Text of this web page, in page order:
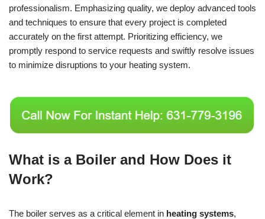
professionalism. Emphasizing quality, we deploy advanced tools
and techniques to ensure that every project is completed
accurately on the first attempt. Prioritizing efficiency, we
promptly respond to service requests and swiftly resolve issues
to minimize disruptions to your heating system.
What is a Boiler and How Does it
Work?
The boiler serves as a critical element in heating systems,